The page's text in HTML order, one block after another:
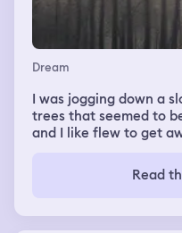
Dream
I was jogging down a
trees that seemed to
and I like flew to get
Read